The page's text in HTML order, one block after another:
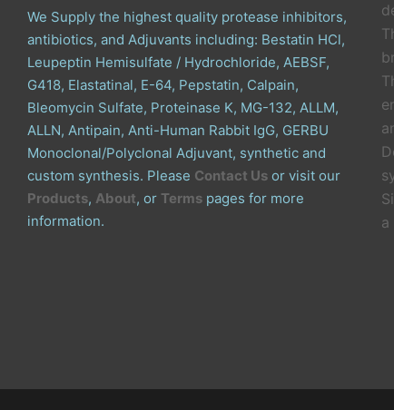
We Supply the highest quality protease inhibitors,
antibiotics, and Adjuvants including: Bestatin HCl,
Leupeptin Hemisulfate / Hydrochloride, AEBSF,
G418, Elastatinal, E-64, Pepstatin, Calpain,
Bleomycin Sulfate, Proteinase K, MG-132, ALLM,
ALLN, Antipain, Anti-Human Rabbit IgG, GERBU
Monoclonal/Polyclonal Adjuvant, synthetic and
custom synthesis. Please Contact Us or visit our
Products, About, or Terms pages for more
information.
a